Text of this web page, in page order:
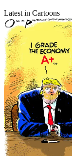
Latest in Cartoons